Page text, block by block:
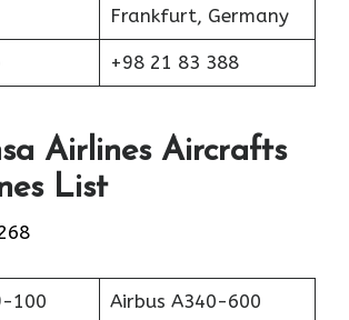
Frankfurt, Germany
+98 21 83 388
Airlines Aircrafts
List
100 Airbus A340-600